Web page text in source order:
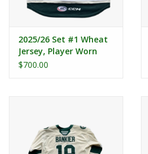
2025/26 Set #1 Wheat
Jersey, Player Worn
(Signed) - Aube - Kubel
$700.00